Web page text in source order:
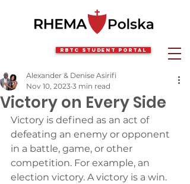
RBTC Student Portal
Victory on Every Side
Alexander & Denise Asirifi
Nov 10, 2023 3 min read
Victory is defined as an act of
defeating an enemy or opponent
in a battle, game, or other
competition. For example, an
election victory. A victory is a win.